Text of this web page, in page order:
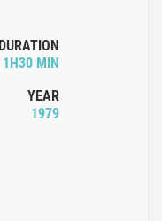
DURATION
1H30 MIN
YEAR
1979